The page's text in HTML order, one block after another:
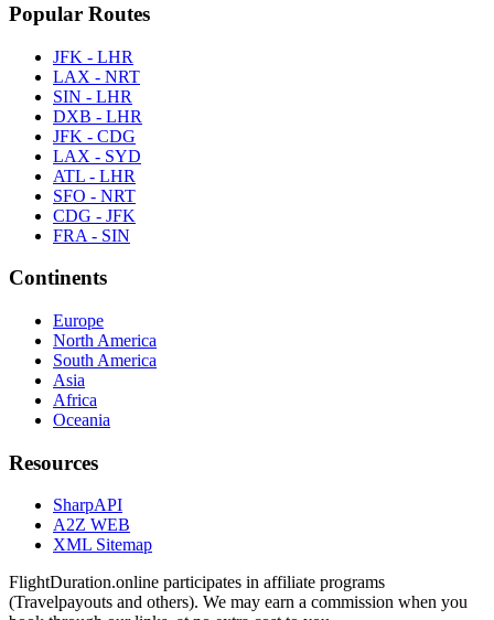
Popular Routes
JFK - LHR
LAX - NRT
SIN - LHR
DXB - LHR
JFK - CDG
LAX - SYD
ATL - LHR
SFO - NRT
CDG - JFK
FRA - SIN
Continents
Europe
North America
South America
Asia
Africa
Oceania
Resources
SharpAPI
A2Z WEB
XML Sitemap
FlightDuration.online participates in affiliate programs
(Travelpayouts and others). We may earn a commission when you